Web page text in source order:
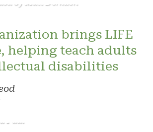
brings LIFE
helping teach adults
disabilities